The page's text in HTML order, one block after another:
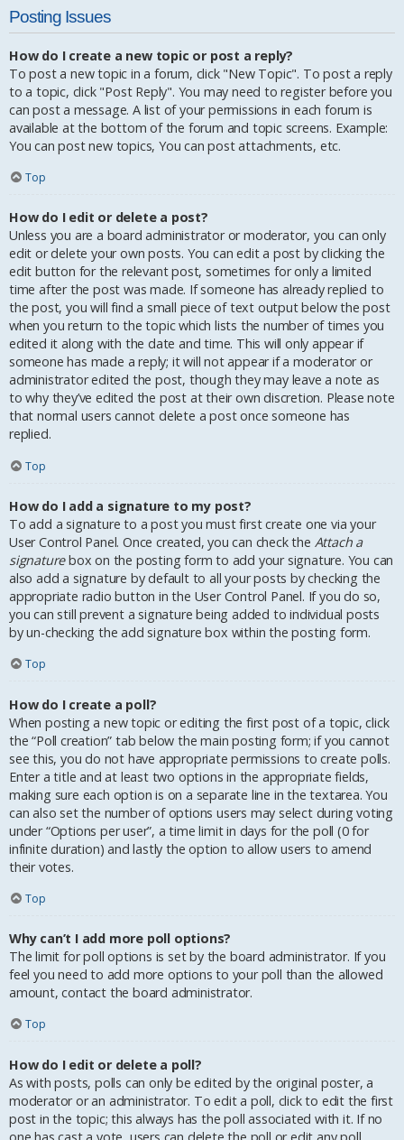
Posting Issues
How do I create a new topic or post a reply?
To post a new topic in a forum, click "New Topic". To post a reply
to a topic, click "Post Reply". You may need to register before you
can post a message. A list of your permissions in each forum is
available at the bottom of the forum and topic screens. Example:
You can post new topics, You can post attachments, etc.
Top
How do I edit or delete a post?
Unless you are a board administrator or moderator, you can only
edit or delete your own posts. You can edit a post by clicking the
edit button for the relevant post, sometimes for only a limited
time after the post was made. If someone has already replied to
the post, you will find a small piece of text output below the post
when you return to the topic which lists the number of times you
edited it along with the date and time. This will only appear if
someone has made a reply; it will not appear if a moderator or
administrator edited the post, though they may leave a note as
to why they’ve edited the post at their own discretion. Please note
that normal users cannot delete a post once someone has
replied.
Top
How do I add a signature to my post?
To add a signature to a post you must first create one via your
User Control Panel. Once created, you can check the Attach a
signaturebox on the posting form to add your signature. You can
also add a signature by default to all your posts by checking the
appropriate radio button in the User Control Panel. If you do so,
you can still prevent a signature being added to individual posts
by un-checking the add signature box within the posting form.
Top
How do I create a poll?
When posting a new topic or editing the first post of a topic, click
the “Poll creation” tab below the main posting form; if you cannot
see this, you do not have appropriate permissions to create polls.
Enter a title and at least two options in the appropriate fields,
making sure each option is on a separate line in the textarea. You
can also set the number of options users may select during voting
under “Options per user”, a time limit in days for the poll (0 for
infinite duration) and lastly the option to allow users to amend
their votes.
Top
Why can’t I add more poll options?
The limit for poll options is set by the board administrator. If you
feel you need to add more options to your poll than the allowed
amount, contact the board administrator.
Top
How do I edit or delete a poll?
As with posts, polls can only be edited by the original poster, a
moderator or an administrator. To edit a poll, click to edit the first
post in the topic; this always has the poll associated with it. If no